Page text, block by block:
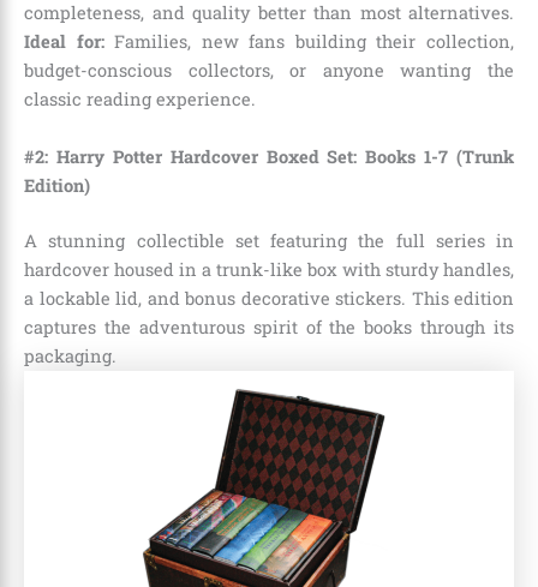
completeness, and quality better than most alternatives.
Ideal for:Families, new fans building their collection,
budget-conscious collectors, or anyone wanting the
classic reading experience.
#2: Harry Potter Hardcover Boxed Set: Books 1-7 (Trunk
Edition)
A stunning collectible set featuring the full series in
hardcover housed in a trunk-like box with sturdy handles,
a lockable lid, and bonus decorative stickers. This edition
captures the adventurous spirit of the books through its
packaging.